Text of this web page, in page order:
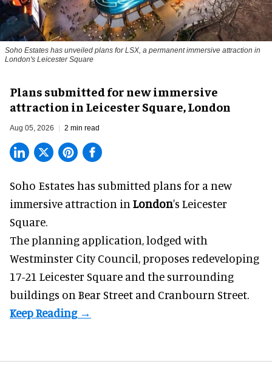
Soho Estates has unveiled plans for LSX, a permanent immersive attraction in
London's Leicester Square
Plans submitted for new immersive
attraction in Leicester Square, London
Aug 05, 2026 2 min read
Soho Estates has submitted plans for a new
immersive attraction in London's Leicester
Square.
The planning application, lodged with
Westminster City Council, proposes redeveloping
17-21 Leicester Square and the surrounding
buildings on Bear Street and Cranbourn Street.